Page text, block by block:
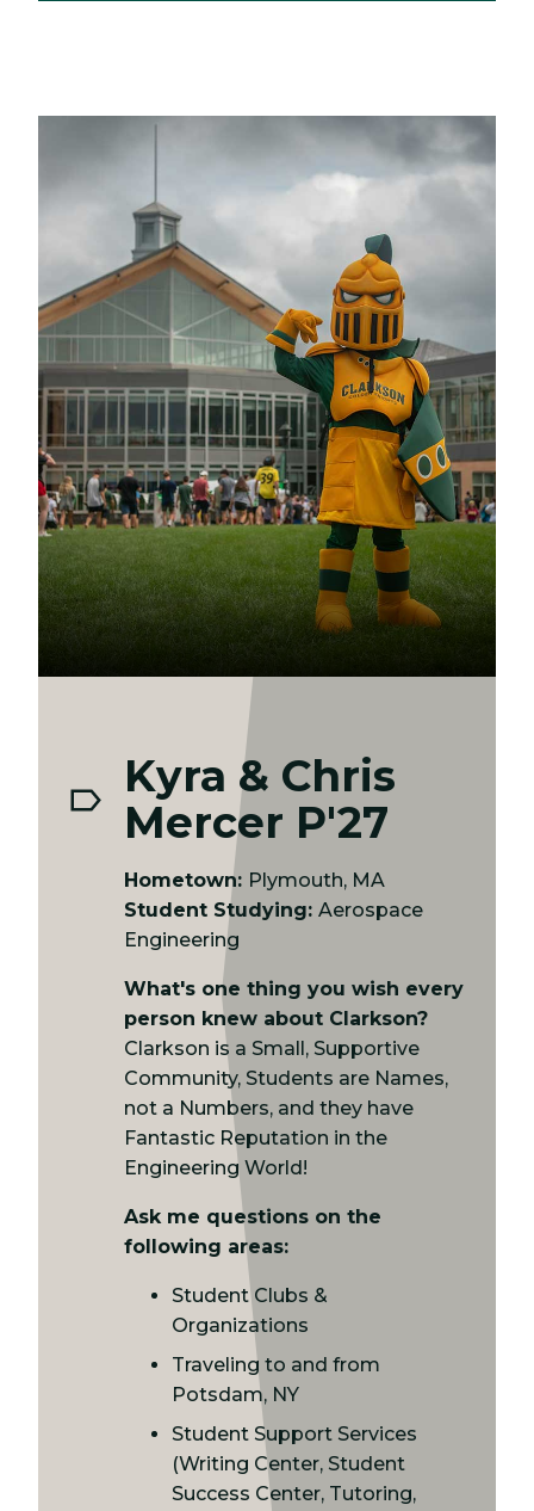
Kyra & Chris
Mercer P'27
Hometown: Plymouth, MA
Student Studying: Aerospace
Engineering
What's one thing you wish every
person knew about Clarkson?
Clarkson is a Small, Supportive
Community, Students are Names,
not a Numbers, and they have
Fantastic Reputation in the
Engineering World!
Ask me questions on the
following areas:
Student Clubs &
Organizations
Traveling to and from
Potsdam, NY
Student Support Services
(Writing Center, Student
Success Center, Tutoring,